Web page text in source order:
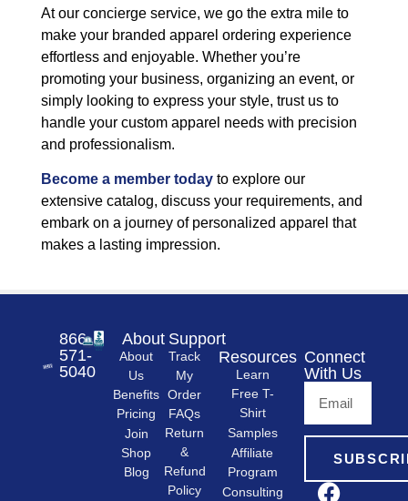
At our concierge service, we go the extra mile to
make your branded apparel ordering experience
effortless and enjoyable. Whether you’re
promoting your business, organizing an event, or
simply looking to express your style, trust us to
handle your custom apparel needs with precision
and professionalism.
Become a member todayto explore our
extensive catalog, discuss your requirements, and
embark on a journey of personalized apparel that
makes a lasting impression.
866-
571-
5040
About
About
Us
Benefits
Pricing
Join
Shop
Blog
Support
Track
My
Order
FAQs
Return
&
Refund
Policy
Resources
Learn
Free T-
Shirt
Samples
Affiliate
Program
Consulting
Connect
With Us